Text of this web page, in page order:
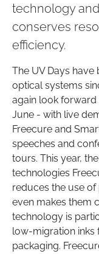
technology
conserves
efficiency.
The UV Days
optical systems
again look
June - with live
Freecure and
speeches and
tours. This year,
technologies
reduces the use
even makes them
technology is
low-migration inks
packaging.